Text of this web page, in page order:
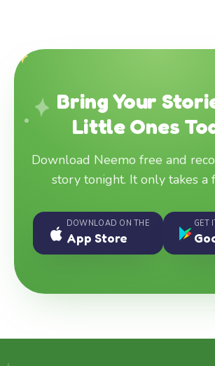
Bring Your
Little Ones
Download Neemo free and
story tonight. It only takes a
DOWNLOAD ON THE
App Store
GET